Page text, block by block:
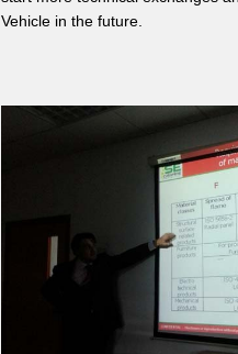
Vehicle in the future.